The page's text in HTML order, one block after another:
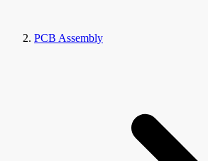
PCB Assembly